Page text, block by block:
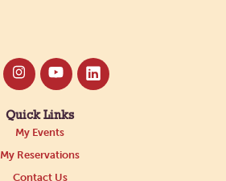
Quick Links
My Events
My Reservations
Contact Us